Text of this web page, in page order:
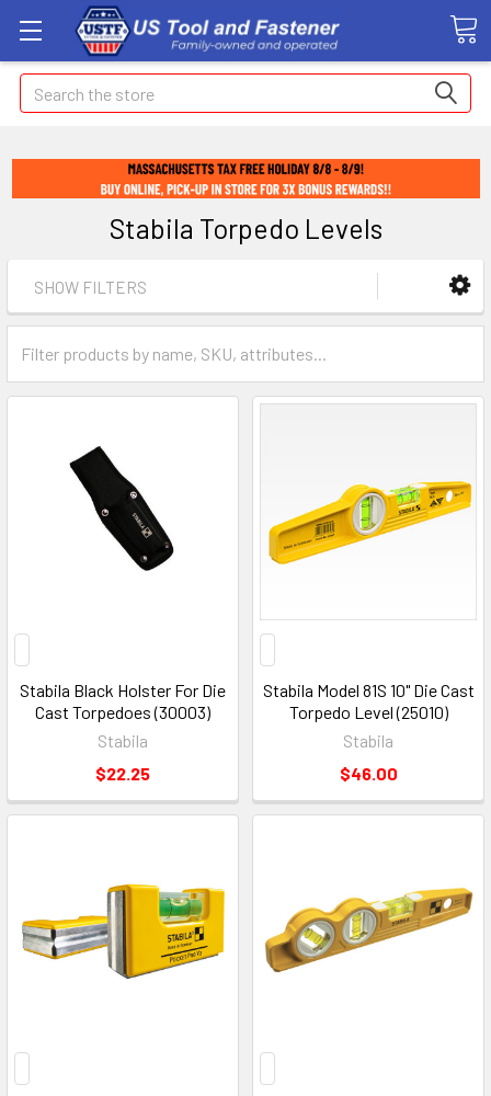
Search
Stabila Torpedo Levels
SHOW FILTERS
Stabila Black Holster For Die
Cast Torpedoes (30003)
Stabila
$22.25
Stabila Model 81S 10" Die Cast
Torpedo Level (25010)
Stabila
$46.00